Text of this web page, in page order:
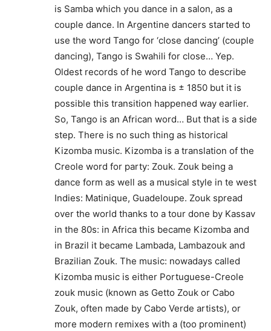
is Samba which you dance in a salon, as a
couple dance. In Argentine dancers started to
use the word Tango for ‘close dancing’ (couple
dancing), Tango is Swahili for close… Yep.
Oldest records of he word Tango to describe
couple dance in Argentina is ± 1850 but it is
possible this transition happened way earlier.
So, Tango is an African word… But that is a side
step. There is no such thing as historical
Kizomba music. Kizomba is a translation of the
Creole word for party: Zouk. Zouk being a
dance form as well as a musical style in te west
Indies: Matinique, Guadeloupe. Zouk spread
over the world thanks to a tour done by Kassav
in the 80s: in Africa this became Kizomba and
in Brazil it became Lambada, Lambazouk and
Brazilian Zouk. The music: nowadays called
Kizomba music is either Portuguese-Creole
zouk music (known as Getto Zouk or Cabo
Zouk, often made by Cabo Verde artists), or
more modern remixes with a (too prominent)